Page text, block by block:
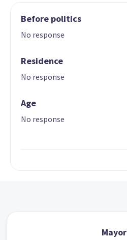
Before politics
No response
Residence
No response
Age
No response
Mayor